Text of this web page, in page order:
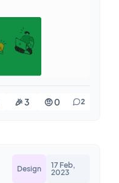
🎉 3 🤨 0 2
Design
17 Feb,
2023